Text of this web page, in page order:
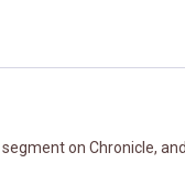
on Chronicle,